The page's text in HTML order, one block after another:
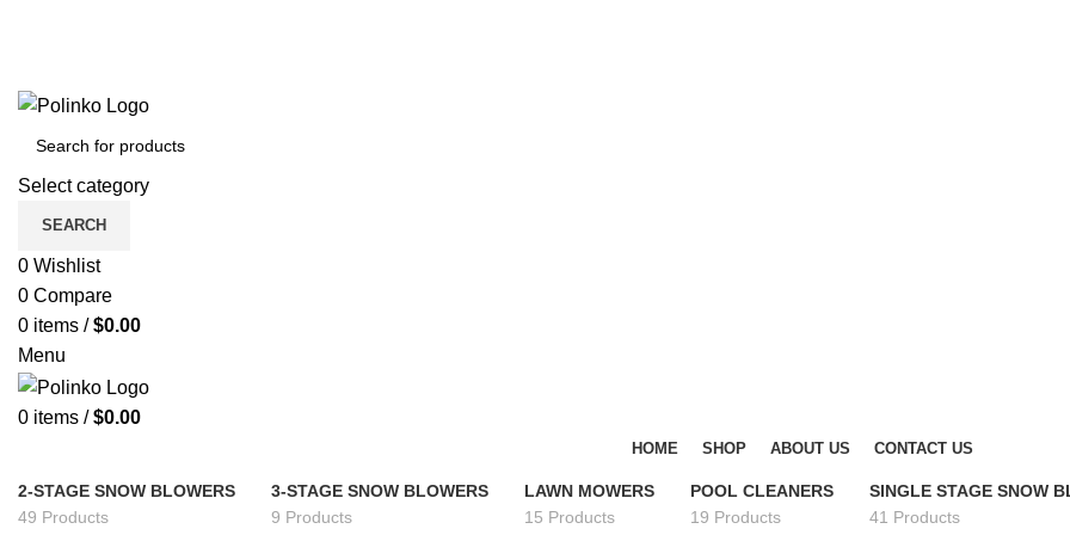
Select category
SEARCH
0 Wishlist
0 Compare
0 items / $0.00
Menu
0 items / $0.00
HOME SHOP ABOUT US CONTACT US
2-STAGE SNOW BLOWERS
49 Products
3-STAGE SNOW BLOWERS
9 Products
LAWN MOWERS
15 Products
POOL CLEANERS
19 Products
SINGLE STAGE SNOW
41 Products